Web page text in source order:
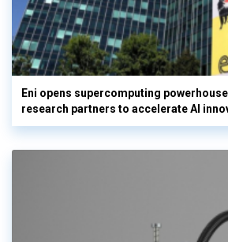
Eni opens supercomputing
research partners to accelerate AI